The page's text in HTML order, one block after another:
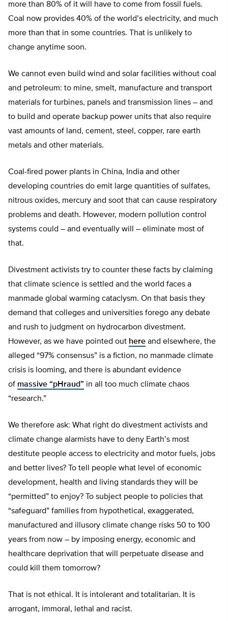
more than 80% of it will have to come from fossil fuels.
Coal now provides 40% of the world’s electricity, and much
more than that in some countries. That is unlikely to
change anytime soon.
We cannot even build wind and solar facilities without coal
and petroleum: to mine, smelt, manufacture and transport
materials for turbines, panels and transmission lines – and
to build and operate backup power units that also require
vast amounts of land, cement, steel, copper, rare earth
metals and other materials.
Coal-fired power plants in China, India and other
developing countries do emit large quantities of sulfates,
nitrous oxides, mercury and soot that can cause respiratory
problems and death. However, modern pollution control
systems could – and eventually will – eliminate most of
that.
Divestment activists try to counter these facts by claiming
that climate science is settled and the world faces a
manmade global warming cataclysm. On that basis they
demand that colleges and universities forego any debate
and rush to judgment on hydrocarbon divestment.
However, as we have pointed out here and elsewhere, the
alleged “97% consensus” is a fiction, no manmade climate
crisis is looming, and there is abundant evidence
of massive “pHraud” in all too much climate chaos
“research.”
We therefore ask: What right do divestment activists and
climate change alarmists have to deny Earth’s most
destitute people access to electricity and motor fuels, jobs
and better lives? To tell people what level of economic
development, health and living standards they will be
“permitted” to enjoy? To subject people to policies that
“safeguard” families from hypothetical, exaggerated,
manufactured and illusory climate change risks 50 to 100
years from now – by imposing energy, economic and
healthcare deprivation that will perpetuate disease and
could kill them tomorrow?
That is not ethical. It is intolerant and totalitarian. It is
arrogant, immoral, lethal and racist.